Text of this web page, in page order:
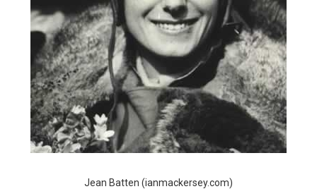
Jean Batten (ianmackersey.com)